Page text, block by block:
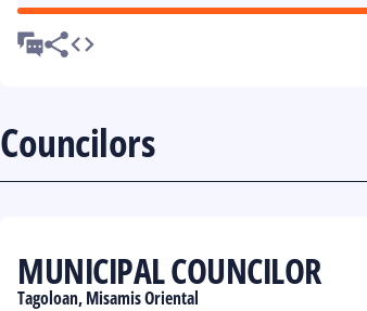
Councilors
MUNICIPAL COUNCILOR
Tagoloan, Misamis Oriental